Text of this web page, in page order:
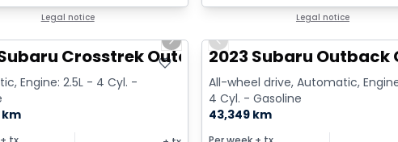
Legal notice Legal notice
slide
Next slide
Crosstrek Outdoor w/Eye
Engine: 2.5L - 4 Cyl. -
km
Previous slide
2023 Subaru Outback
All-wheel drive, Automatic,
4 Cyl. - Gasoline
43,349 km